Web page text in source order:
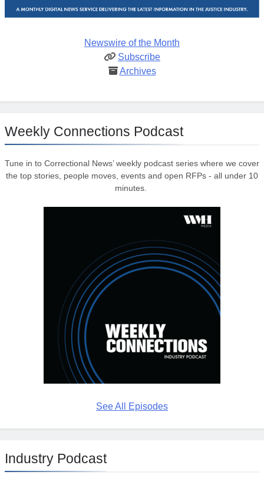
Newswire of the Month
Subscribe
Archives
Weekly Connections Podcast
Tune in to Correctional News’ weekly podcast series where we cover
the top stories, people moves, events and open RFPs - all under 10
minutes.
See All Episodes
Industry Podcast